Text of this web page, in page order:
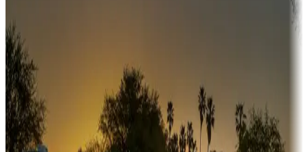
Sunbelt
Boating fun
Campgrounds or locations with or near marinas, lakes, rivers, or
fishing
Family camping
Campgrounds catering to families